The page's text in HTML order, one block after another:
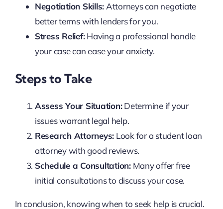
Negotiation Skills: Attorneys can negotiate
better terms with lenders for you.
Stress Relief:Having a professional handle
your case can ease your anxiety.
Steps to Take
Assess Your Situation:Determine if your
issues warrant legal help.
Research Attorneys: Look for a student loan
attorney with good reviews.
Schedule a Consultation:Many offer free
initial consultations to discuss your case.
In conclusion, knowing when to seek help is crucial.